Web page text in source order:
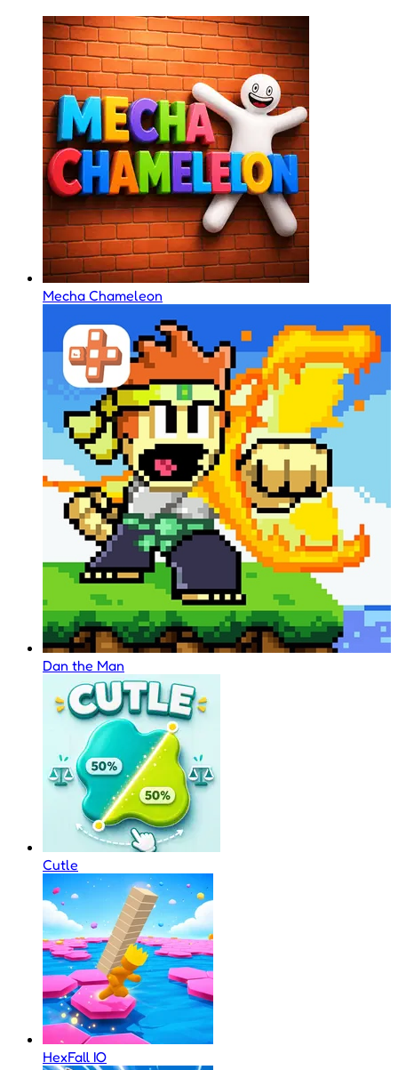
Mecha Chameleon
Dan the Man
Cutle
HexFall IO